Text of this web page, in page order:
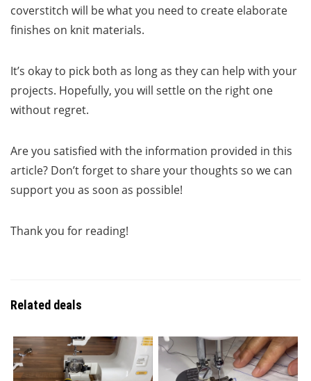
coverstitch will be what you need to create elaborate
finishes on knit materials.
It’s okay to pick both as long as they can help with your
projects. Hopefully, you will settle on the right one
without regret.
Are you satisfied with the information provided in this
article? Don’t forget to share your thoughts so we can
support you as soon as possible!
Thank you for reading!
Related deals